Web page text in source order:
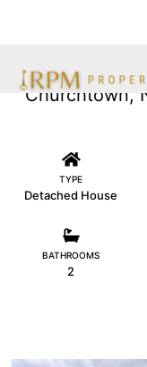
Churchtown,
TYPE
Detached House
BATHROOMS
2